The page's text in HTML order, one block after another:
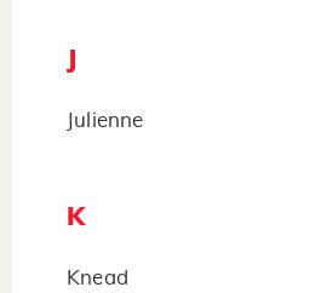
Julienne
K
Knead